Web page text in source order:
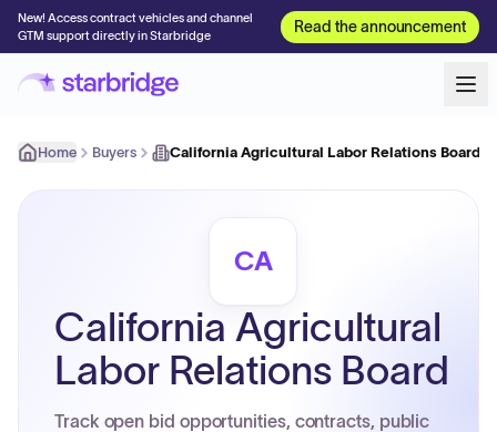
New! Access contract vehicles and channel
GTM support directly in Starbridge
Read the announcement
Home Buyers California Agricultural Labor Relations Board
CA
California Agricultural
Labor Relations Board
Track open bid opportunities, contracts, public